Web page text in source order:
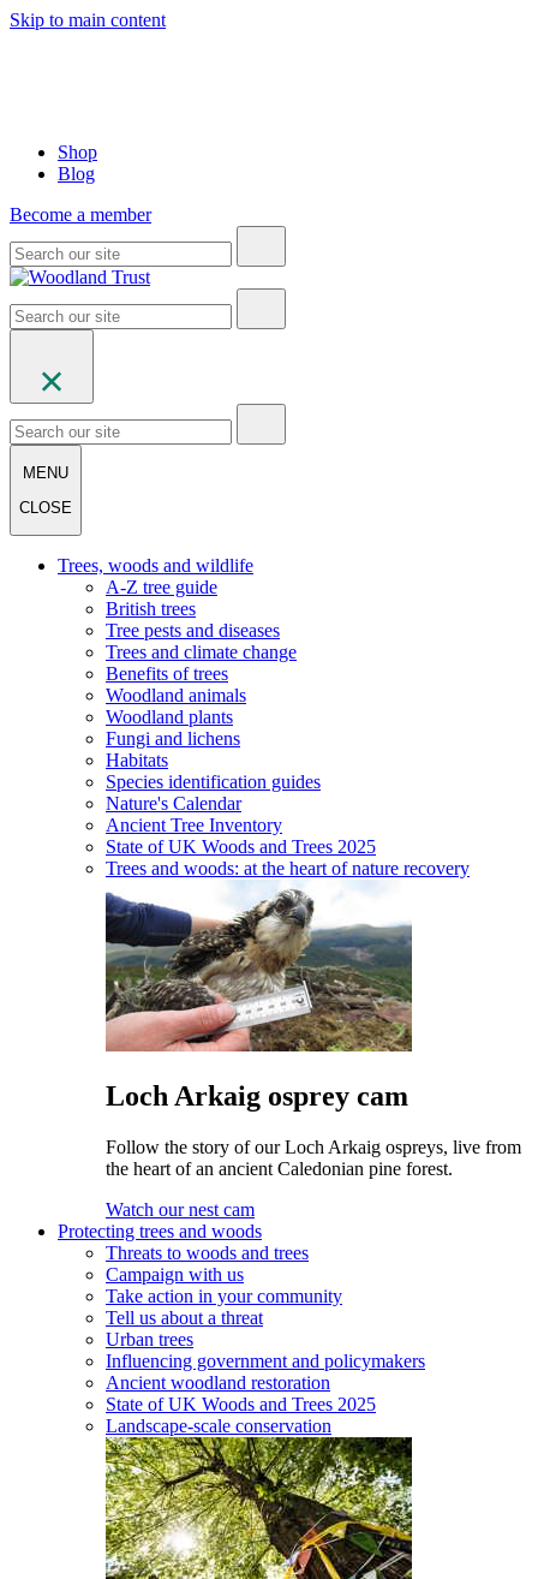
Skip to main content
Shop
Blog
Become a member
MENU
CLOSE
Trees, woods and wildlife
A-Z tree guide
British trees
Tree pests and diseases
Trees and climate change
Benefits of trees
Woodland animals
Woodland plants
Fungi and lichens
Habitats
Species identification guides
Nature's Calendar
Ancient Tree Inventory
State of UK Woods and Trees 2025
Trees and woods: at the heart of nature recovery
Loch Arkaig osprey cam
Follow the story of our Loch Arkaig ospreys, live from
the heart of an ancient Caledonian pine forest.
Watch our nest cam
Protecting trees and woods
Threats to woods and trees
Campaign with us
Take action in your community
Tell us about a threat
Urban trees
Influencing government and policymakers
Ancient woodland restoration
State of UK Woods and Trees 2025
Landscape-scale conservation